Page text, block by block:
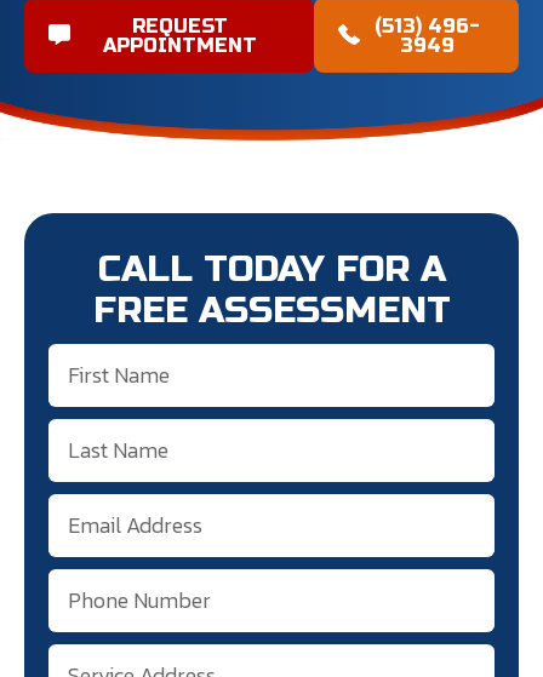
REQUEST
APPOINTMENT
(513) 496-
3949
CALL TODAY FOR A
FREE ASSESSMENT